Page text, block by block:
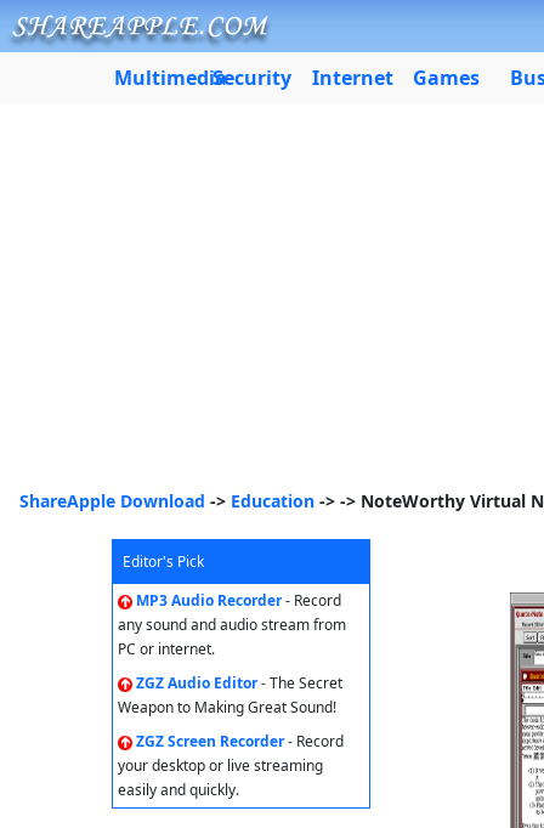
MultimediaSecurity Internet Games
ShareApple Download -> Education -> -> NoteWorthy Virtual
Editor's Pick
MP3 Audio Recorder- Record
any sound and audio stream from
PC or internet.
ZGZ Audio Editor- The Secret
Weapon to Making Great Sound!
ZGZ Screen Recorder- Record
your desktop or live streaming
easily and quickly.